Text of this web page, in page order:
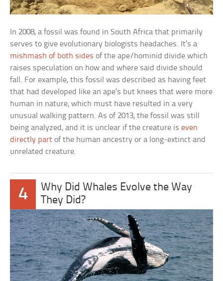
In 2008, a fossil was found in South Africa that primarily
serves to give evolutionary biologists headaches. It’s a
mishmash of both sides of the ape/hominid divide which
raises speculation on how and where said divide should
fall. For example, this fossil was described as having feet
that had developed like an ape’s but knees that were more
human in nature, which must have resulted in a very
unusual walking pattern. As of 2013, the fossil was still
being analyzed, and it is unclear if the creature iseven
directly part of the human ancestry or a long-extinct and
unrelated creature.
4
Why Did Whales Evolve the Way
They Did?